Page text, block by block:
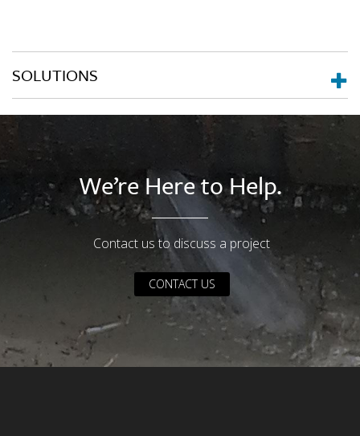
SOLUTIONS
We’re Here to Help.
Contact us to discuss a project
CONTACT US